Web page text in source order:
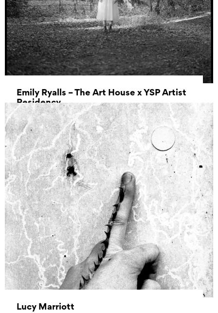
Emily Ryalls – The Art House x YSP Artist
Residency
17 April 2025 00:00 – 01 May 2025 00:00
Lucy Marriott